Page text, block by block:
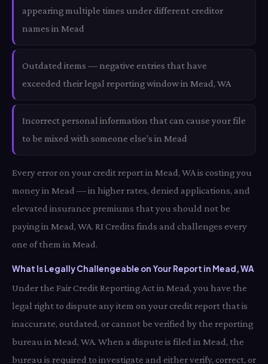
appearing multiple times under different creditor
names in Mead
Outdated items — negative entries that have
exceeded their legal reporting window in Mead, WA
Incorrect personal information that can cause your file
to be mixed with someone else's in Mead
Every error on your credit report in Mead, WA is costing you
money in Mead — in higher rates, denied applications, and
elevated insurance premiums that you should not be
paying in Mead, WA. RI Credits finds and challenges every
one of them in Mead.
What Is Legally Challengeable on Your Report in Mead, WA
Under the Fair Credit Reporting Act in Mead, you have the
legal right to dispute any item on your credit report that is
inaccurate, outdated, or cannot be verified by the reporting
bureau in Mead, WA. When a dispute is filed in Mead, the
bureau is required to investigate and either verify, correct, or